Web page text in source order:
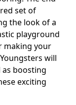
set of
the look of a
playground
making your
will
boosting
exciting